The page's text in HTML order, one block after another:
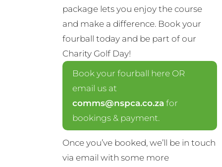
package lets you enjoy the course
and make a difference. Book your
fourball today and be part of our
Charity Golf Day!
Book your fourball here OR
email us at
comms@nspca.co.za for
bookings & payment.
Once you’ve booked, we’ll be in touch
via email with some more